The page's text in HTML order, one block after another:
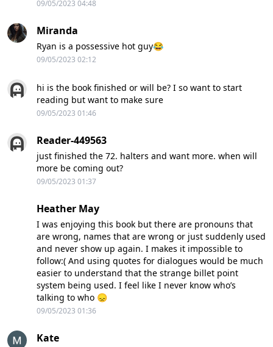
09/05/2023 04:48
Miranda
Ryan is a possessive hot guy😂
09/05/2023 02:12
hi is the book finished or will be? I so want to start
reading but want to make sure
09/05/2023 01:46
Reader-449563
just finished the 72. halters and want more. when will
more be coming out?
09/05/2023 01:37
Heather May
I was enjoying this book but there are pronouns that
are wrong, names that are wrong or just suddenly used
and never show up again. I makes it impossible to
follow:( And using quotes for dialogues would be much
easier to understand that the strange billet point
system being used. I feel like I never know who’s
talking to who 😞
09/05/2023 01:36
Kate